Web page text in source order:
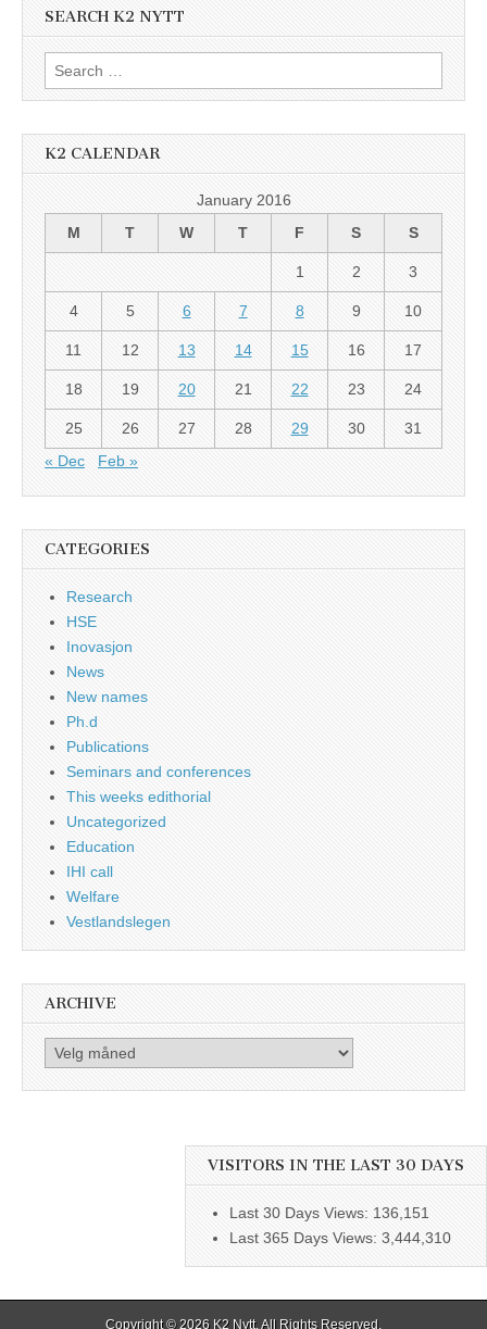
SEARCH K2 NYTT
Search
for:
K2 CALENDAR
January 2016
M
T W T F S S
1 2 3
4 5 6 7 8 9 10
11 12 13 14 15 16 17
18 19 20 21 22 23 24
25 26 27 28 29 30
31
« Dec
Feb »
CATEGORIES
Research
HSE
Inovasjon
News
New names
Ph.d
Publications
Seminars and conferences
This weeks edithorial
Uncategorized
Education
IHI call
Welfare
Vestlandslegen
ARCHIVE
Archive
VISITORS IN THE LAST 30 DAYS
Last 30 Days Views: 136,151
Last 365 Days Views: 3,444,310
Copyright © 2026 K2 Nytt. All Rights Reserved.